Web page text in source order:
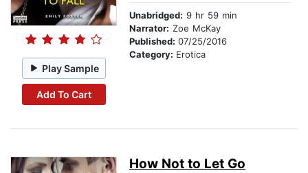
Play Sample
Add To Cart
Unabridged: 9 hr 59 min
Narrator: Zoe McKay
Published: 07/25/2016
Category: Erotica
How Not to Let Go